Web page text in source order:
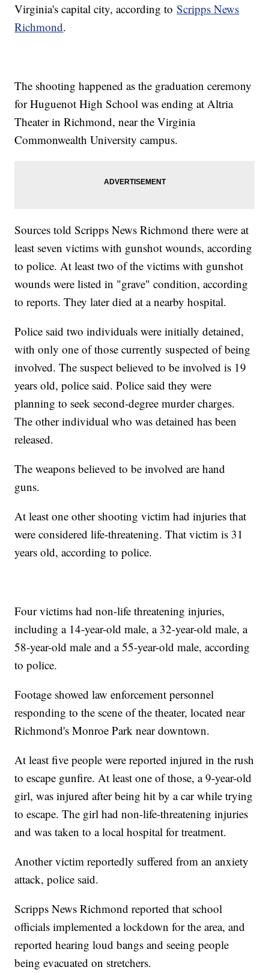
Virginia's capital city, according toScripps News
Richmond.
The shooting happened as the graduation ceremony
for Huguenot High School was ending at Altria
Theater in Richmond, near the Virginia
Commonwealth University campus.
Sources told Scripps News Richmond there were at
least seven victims with gunshot wounds, according
to police. At least two of the victims with gunshot
wounds were listed in "grave" condition, according
to reports. They later died at a nearby hospital.
Police said two individuals were initially detained,
with only one of those currently suspected of being
involved. The suspect believed to be involved is 19
years old, police said. Police said they were
planning to seek second-degree murder charges.
The other individual who was detained has been
released.
The weapons believed to be involved are hand
guns.
At least one other shooting victim had injuries that
were considered life-threatening. That victim is 31
years old, according to police.
Four victims had non-life threatening injuries,
including a 14-year-old male, a 32-year-old male, a
58-year-old male and a 55-year-old male, according
to police.
Footage showed law enforcement personnel
responding to the scene of the theater, located near
Richmond's Monroe Park near downtown.
At least five people were reported injured in the rush
to escape gunfire. At least one of those, a 9-year-old
girl, was injured after being hit by a car while trying
to escape. The girl had non-life-threatening injuries
and was taken to a local hospital for treatment.
Another victim reportedly suffered from an anxiety
attack, police said.
Scripps News Richmond reported that school
officials implemented a lockdown for the area, and
reported hearing loud bangs and seeing people
being evacuated on stretchers.